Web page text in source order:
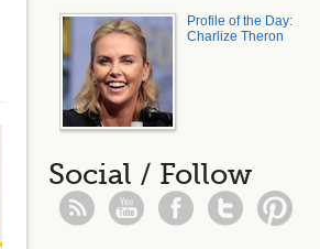
Profile of the Day:
Charlize Theron
Social / Follow